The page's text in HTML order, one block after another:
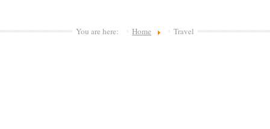
You are here: Home Travel